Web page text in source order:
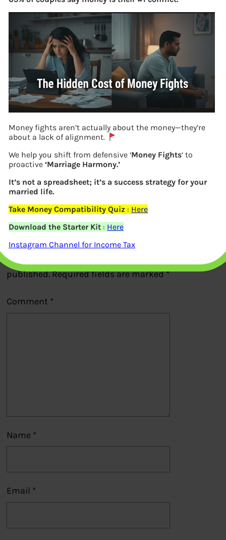
EPFO monitors Exempted EPF Trusts
Previous
Leave a Reply
Your email address will not be
published.Required fields are marked*
Comment *
Name *
Email *
Money fights aren’t actually about the money—they’re
about a lack of alignment.
We help you shift from defensive ‘Money Fights‘ to
proactive‘Marriage Harmony.’
It’s not a spreadsheet; it’s a success strategy for your
married life.
Take Money Compatibility Quiz : Here
Download the Starter Kit : Here
Instagram Channel for Income Tax